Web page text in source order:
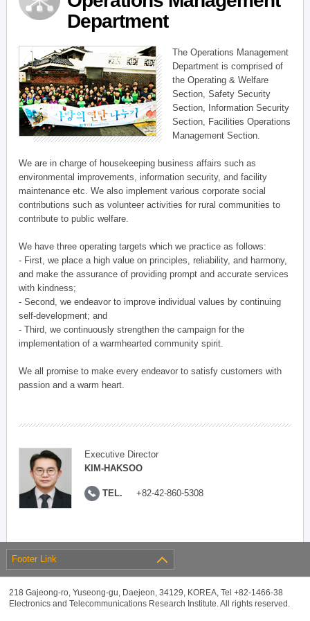
Department
The Operations Management
Department is comprised of
the Operating & Welfare
Section, Safety Security
Section, Information Security
Section, Facilities Operations
Management Section.
We are in charge of housekeeping business affairs such as
environmental improvements, information security, and facility
maintenance etc. We also implement various corporate social
contributions such as volunteer activities for rural communities to
contribute to public welfare.
We have three operating targets which we practice as follows:
- First, we place a high value on principles, reliability, and harmony,
and make the assurance of providing prompt and accurate services
with kindness;
- Second, we endeavor to improve individual values by continuing
self-development; and
- Third, we continuously strengthen the campaign for the
implementation of a warmhearted community spirit.
We all promise to make every endeavor to satisfy customers with
passion and a warm heart.
Executive Director
KIM-HAKSOO
TEL. +82-42-860-5308
Footer Link
218 Gajeong-ro, Yuseong-gu, Daejeon, 34129, KOREA, Tel +82-1466-38
Electronics and Telecommunications Research Institute. All rights reserved.